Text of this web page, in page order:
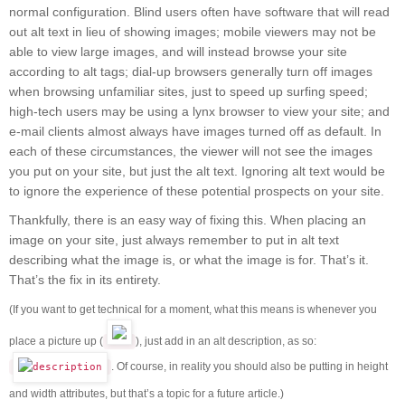
normal configuration. Blind users often have software that will read
out alt text in lieu of showing images; mobile viewers may not be
able to view large images, and will instead browse your site
according to alt tags; dial-up browsers generally turn off images
when browsing unfamiliar sites, just to speed up surfing speed;
high-tech users may be using a lynx browser to view your site; and
e-mail clients almost always have images turned off as default. In
each of these circumstances, the viewer will not see the images
you put on your site, but just the alt text. Ignoring alt text would be
to ignore the experience of these potential prospects on your site.
Thankfully, there is an easy way of fixing this. When placing an
image on your site, just always remember to put in alt text
describing what the image is, or what the image is for. That’s it.
That’s the fix in its entirety.
(If you want to get technical for a moment, what this means is whenever you
place a picture up (
), just add in an alt description, as so:
. Of course, in reality you should also be putting in height
and width attributes, but that’s a topic for a future article.)